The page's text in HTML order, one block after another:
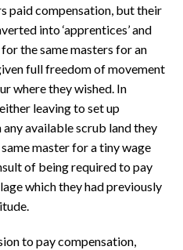
paid compensation, but their
into ‘apprentices’ and
the same masters for an
full freedom of movement
where they wished. In
leaving to set up
available scrub land they
master for a tiny wage
of being required to pay
which they had previously
to pay compensation,